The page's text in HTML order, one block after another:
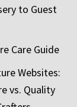
to Guest
Care Guide
Websites:
vs. Quality